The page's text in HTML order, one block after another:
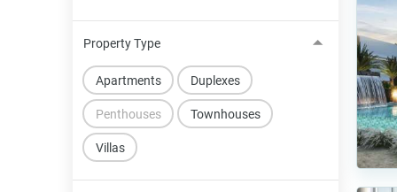
Property Type
Apartments Duplexes
Penthouses Townhouses
Villas